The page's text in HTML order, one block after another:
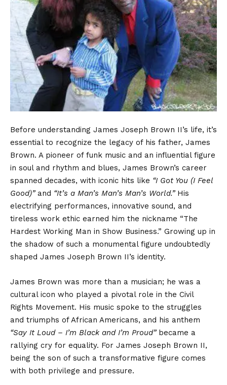
Before understanding James Joseph Brown II’s life, it’s
essential to recognize the legacy of his father, James
Brown. A pioneer of funk music and an influential figure
in soul and rhythm and blues, James Brown’s career
spanned decades, with iconic hits like “I Got You (I Feel
Good)”and “It’s a Man’s Man’s Man’s World.”His
electrifying performances, innovative sound, and
tireless work ethic earned him the nickname “The
Hardest Working Man in Show Business.” Growing up in
the shadow of such a monumental figure undoubtedly
shaped James Joseph Brown II’s identity.
James Brown was more than a musician; he was a
cultural icon who played a pivotal role in the Civil
Rights Movement. His music spoke to the struggles
and triumphs of African Americans, and his anthem
“Say It Loud – I’m Black and I’m Proud”became a
rallying cry for equality. For James Joseph Brown II,
being the son of such a transformative figure comes
with both privilege and pressure.